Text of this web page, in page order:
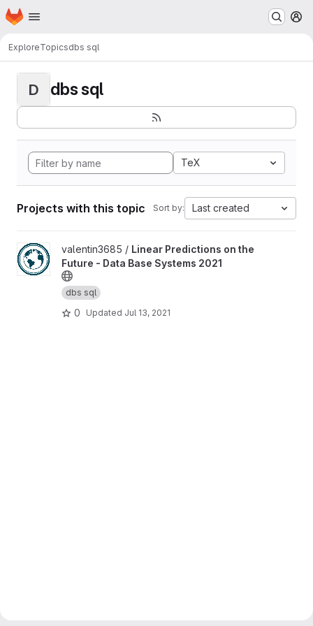
Skip to main content
Homepage
ExploreTopicsdbs sql
D dbs sql
TeX
Projects with this topic Sort by: Last created
View Linear Predictions on the Future - Data Base Systems
valentin3685 / Linear Predictions on the
Future - Data Base Systems 2021
dbs sql
0 Updated Jul 13, 2021